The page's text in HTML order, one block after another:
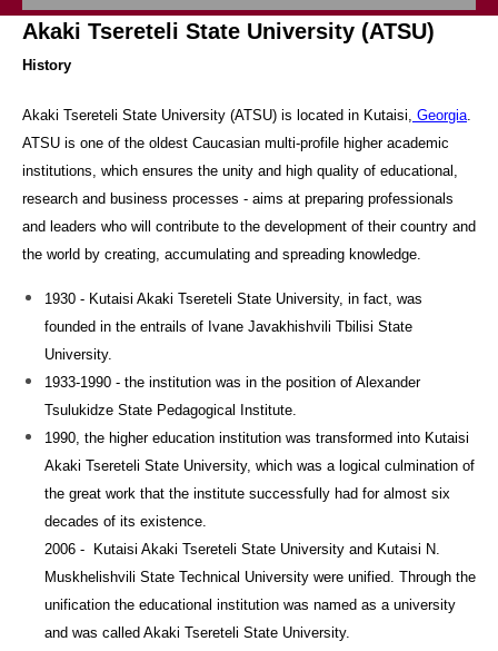
Akaki Tsereteli State University (ATSU)
History
Akaki Tsereteli State University (ATSU) is located in Kutaisi, Georgia.
ATSU is one of the oldest Caucasian multi-profile higher academic
institutions, which ensures the unity and high quality of educational,
research and business processes - aims at preparing professionals
and leaders who will contribute to the development of their country and
the world by creating, accumulating and spreading knowledge.
1930 - Kutaisi Akaki Tsereteli State University, in fact, was
founded in the entrails of Ivane Javakhishvili Tbilisi State
University.
1933-1990 - the institution was in the position of Alexander
Tsulukidze State Pedagogical Institute.
1990, the higher education institution was transformed into Kutaisi
Akaki Tsereteli State University, which was a logical culmination of
the great work that the institute successfully had for almost six
decades of its existence.
2006 - Kutaisi Akaki Tsereteli State University and Kutaisi N.
Muskhelishvili State Technical University were unified. Through the
unification the educational institution was named as a university
and was called Akaki Tsereteli State University.